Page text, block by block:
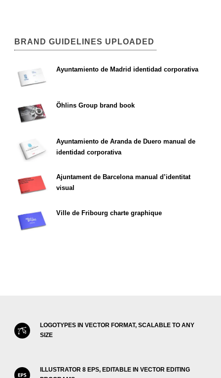
BRAND GUIDELINES UPLOADED
Ayuntamiento de Madrid identidad corporativa
Öhlins Group brand book
Ayuntamiento de Aranda de Duero manual de
identidad corporativa
Ajuntament de Barcelona manual d’identitat
visual
Ville de Fribourg charte graphique
LOGOTYPES IN VECTOR FORMAT, SCALABLE TO ANY
SIZE
ILLUSTRATOR 8 EPS, EDITABLE IN VECTOR EDITING